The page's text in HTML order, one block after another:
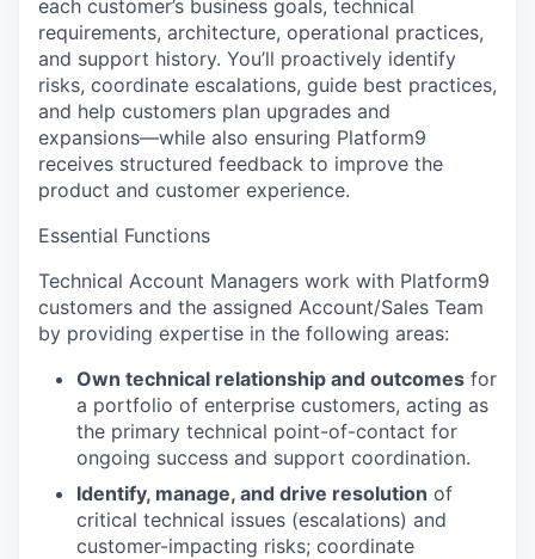
each customer’s business goals, technical
requirements, architecture, operational practices,
and support history. You’ll proactively identify
risks, coordinate escalations, guide best practices,
and help customers plan upgrades and
expansions—while also ensuring Platform9
receives structured feedback to improve the
product and customer experience.
Essential Functions
Technical Account Managers work with Platform9
customers and the assigned Account/Sales Team
by providing expertise in the following areas:
Own technical relationship and outcomes for
a portfolio of enterprise customers, acting as
the primary technical point-of-contact for
ongoing success and support coordination.
Identify, manage, and drive resolution of
critical technical issues (escalations) and
customer-impacting risks; coordinate